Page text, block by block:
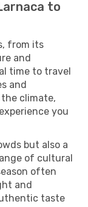
to
from its
and
time to travel
and
climate,
you
but also a
of cultural
often
and
taste